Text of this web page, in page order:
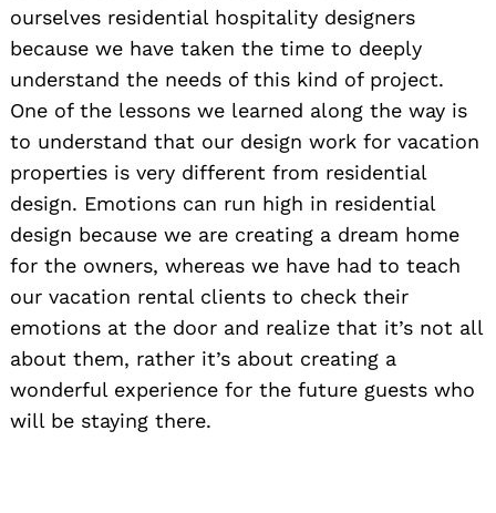
ourselves residential hospitality designers
because we have taken the time to deeply
understand the needs of this kind of project.
One of the lessons we learned along the way is
to understand that our design work for vacation
properties is very different from residential
design. Emotions can run high in residential
design because we are creating a dream home
for the owners, whereas we have had to teach
our vacation rental clients to check their
emotions at the door and realize that it’s not all
about them, rather it’s about creating a
wonderful experience for the future guests who
will be staying there.